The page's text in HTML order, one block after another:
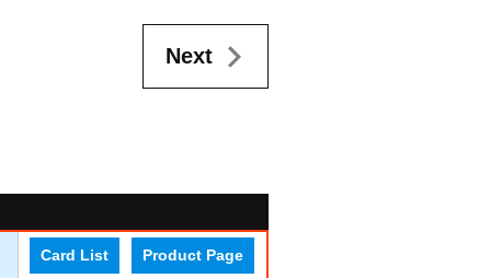
Next
Card List Product Page